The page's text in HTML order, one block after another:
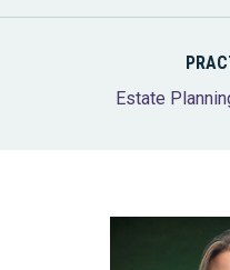
Estate